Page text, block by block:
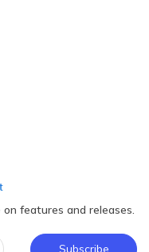
features and releases.
Subscribe